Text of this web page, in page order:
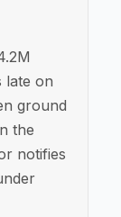
late on
ground
the
notifies